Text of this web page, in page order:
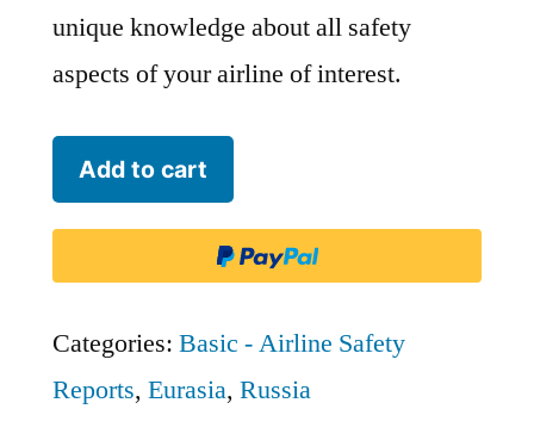
unique knowledge about all safety
aspects of your airline of interest.
223rd
State
Unit
-
Add to cart
Categories: Basic - Airline Safety
Reports, Eurasia, Russia